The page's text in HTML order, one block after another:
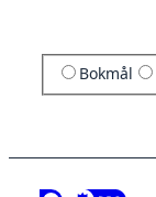
Bokmål